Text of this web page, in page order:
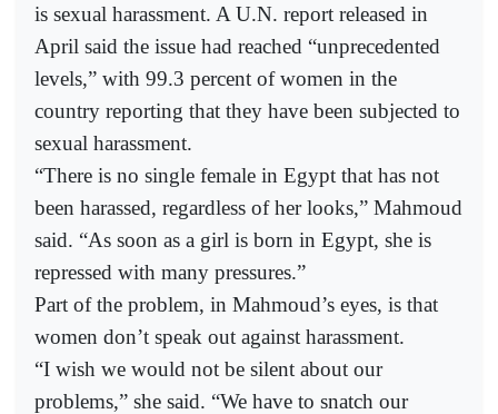
is sexual harassment. A U.N. report released in
April said the issue had reached “unprecedented
levels,” with 99.3 percent of women in the
country reporting that they have been subjected to
sexual harassment.
“There is no single female in Egypt that has not
been harassed, regardless of her looks,” Mahmoud
said. “As soon as a girl is born in Egypt, she is
repressed with many pressures.”
Part of the problem, in Mahmoud’s eyes, is that
women don’t speak out against harassment.
“I wish we would not be silent about our
problems,” she said. “We have to snatch our